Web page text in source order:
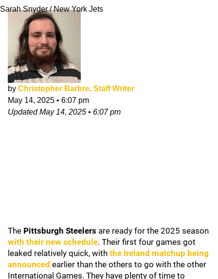
Sarah Snyder / New York Jets
by Christopher Barbre, Staff Writer
May 14, 2025 • 6:07 pm
UpdatedMay 14, 2025 • 6:07 pm
The Pittsburgh Steelers are ready for the 2025 season
with their new schedule. Their first four games got
leaked relatively quick, with the Ireland matchup being
announced earlier than the others to go with the other
International Games. They have plenty of time to